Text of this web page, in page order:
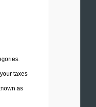
taxes
as